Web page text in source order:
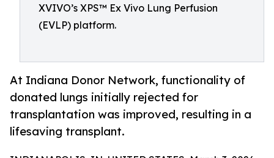
XVIVO’s XPS™ Ex Vivo Lung Perfusion
(EVLP) platform.
At Indiana Donor Network, functionality of
donated lungs initially rejected for
transplantation was improved, resulting in a
lifesaving transplant.